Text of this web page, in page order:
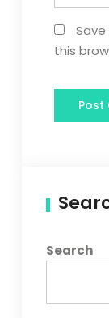
this
Search